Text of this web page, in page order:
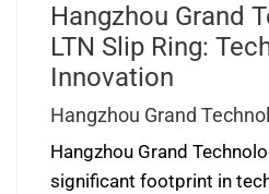
Hangzhou Grand
LTN Slip Ring:
Innovation
Hangzhou Grand
Hangzhou Grand
significant footprint in